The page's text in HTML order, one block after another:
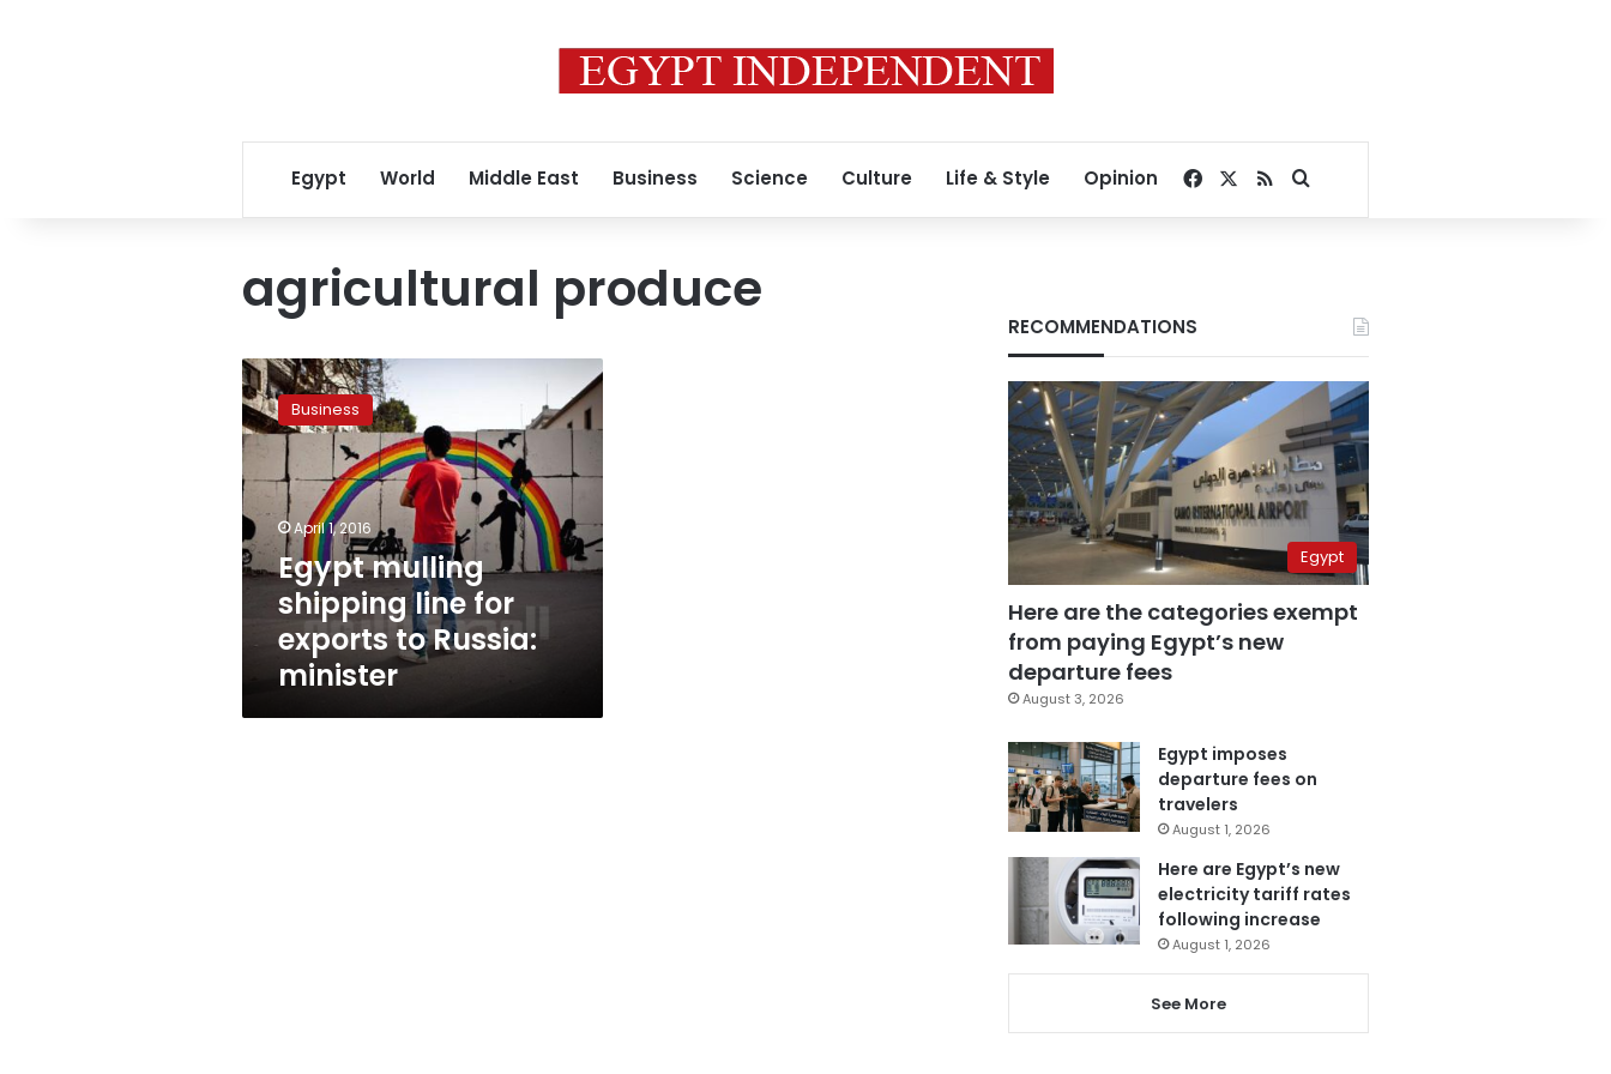
Egypt World Middle East Business Science Culture Life & Style Opinion Facebook
RSSSearch for
agricultural produce
Egypt
mulling
shipping
line
for
exports
to
Russia:
minister
Business
April 1, 2016
Egypt mulling
shipping line for
exports to Russia:
minister
RECOMMENDATIONS
Egypt
Here are the categories exempt
from paying Egypt’s new
departure fees
August 3, 2026
Egypt imposes
departure fees on
travelers
August 1, 2026
Here are Egypt’s new
electricity tariff rates
following increase
August 1, 2026
See More